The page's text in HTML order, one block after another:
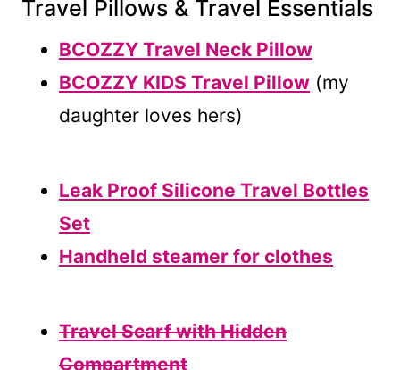
Travel Pillows & Travel Essentials
BCOZZY Travel Neck Pillow
BCOZZY KIDS Travel Pillow (my
daughter loves hers)
Leak Proof Silicone Travel Bottles
Set
Handheld steamer for clothes
Travel Scarf with Hidden
Compartment